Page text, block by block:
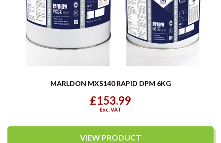
MARLDON MXS140 RAPID DPM 6KG
£153.99
Exc. VAT
VIEW PRODUCT